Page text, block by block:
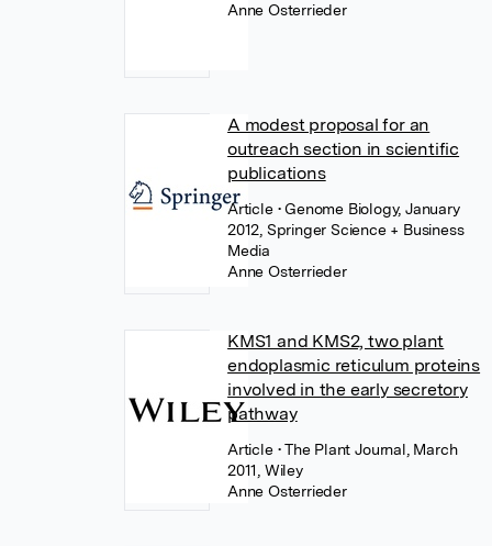
Anne Osterrieder
A modest proposal for an
outreach section in scientific
publications
Article • Genome Biology, January
2012, Springer Science + Business
Media
Anne Osterrieder
KMS1 and KMS2, two plant
endoplasmic reticulum proteins
involved in the early secretory
pathway
Article • The Plant Journal, March
2011, Wiley
Anne Osterrieder